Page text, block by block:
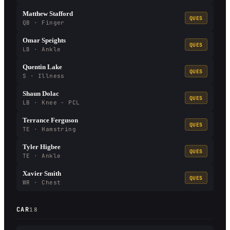
Matthew Stafford
QB · Finger
QUES
Omar Speights
LB · Ankle
QUES
Quentin Lake
S · Illness
QUES
Shaun Dolac
LB · Knee - PCL
QUES
Terrance Ferguson
TE · Hamstring
QUES
Tyler Higbee
TE · Ankle
QUES
Xavier Smith
WR · Chest
QUES
CAR18